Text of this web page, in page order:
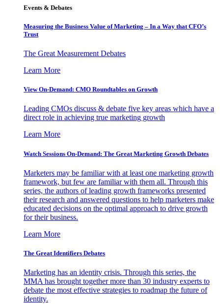
Events & Debates
Measuring the Business Value of Marketing – In a Way that CFO’s
Trust
The Great Measurement Debates
Learn More
View On-Demand: CMO Roundtables on Growth
Leading CMOs discuss & debate five key areas which have a
direct role in achieving true marketing growth
Learn More
Watch Sessions On-Demand: The Great Marketing Growth Debates
Marketers may be familiar with at least one marketing growth
framework, but few are familiar with them all. Through this
series, the authors of leading growth frameworks presented
their research and answered questions to help marketers make
educated decisions on the optimal approach to drive growth
for their business.
Learn More
The Great Identifiers Debates
Marketing has an identity crisis. Through this series, the
MMA has brought together more than 30 industry experts to
debate the most effective strategies to roadmap the future of
identity.